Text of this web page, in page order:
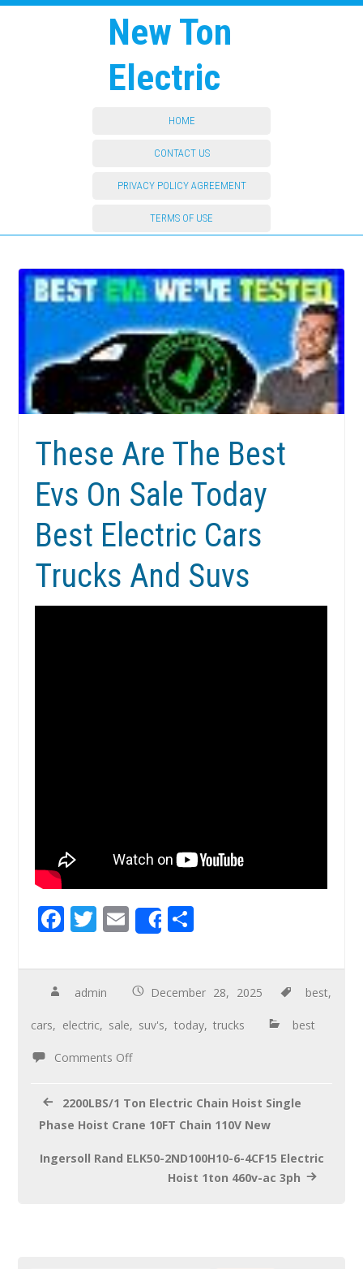
New Ton
Electric
HOME
CONTACT US
PRIVACY POLICY AGREEMENT
TERMS OF USE
These Are The Best
Evs On Sale Today
Best Electric Cars
Trucks And Suvs
F
e
b
o
o
T
tt
er
E
m
ail
Share
ar
e
admin December 28, 2025 best,
cars, electric, sale, suv's, today, trucks best
Comments Off
2200LBS/1 Ton Electric Chain Hoist Single
Phase Hoist Crane 10FT Chain 110V New
Ingersoll Rand ELK50-2ND100H10-6-4CF15 Electric
Hoist 1ton 460v-ac 3ph